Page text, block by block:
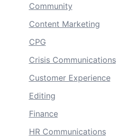
Community
Content Marketing
CPG
Crisis Communications
Customer Experience
Editing
Finance
HR Communications